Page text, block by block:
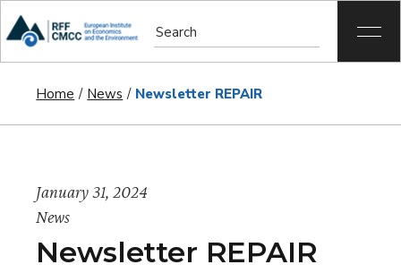
Home News Newsletter REPAIR
January 31, 2024
News
Newsletter REPAIR